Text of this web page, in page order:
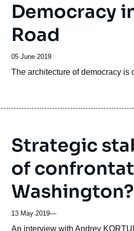
Democracy
Road
Date
de
publication
05 June 2019
Accroche
The architecture of democracy is
Strategic
of
Washington?
13 May 2019—
Accroche
An interview with Andrey